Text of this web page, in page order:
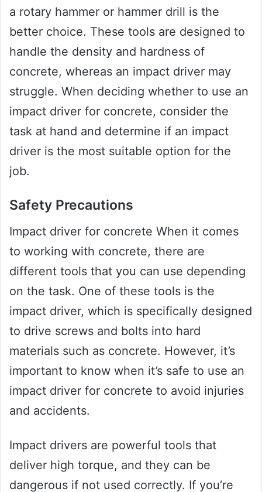
a rotary hammer or hammer drill is the
better choice. These tools are designed to
handle the density and hardness of
concrete, whereas an impact driver may
struggle. When deciding whether to use an
impact driver for concrete, consider the
task at hand and determine if an impact
driver is the most suitable option for the
job.
Safety Precautions
Impact driver for concrete When it comes
to working with concrete, there are
different tools that you can use depending
on the task. One of these tools is the
impact driver, which is specifically designed
to drive screws and bolts into hard
materials such as concrete. However, it’s
important to know when it’s safe to use an
impact driver for concrete to avoid injuries
and accidents.
Impact drivers are powerful tools that
deliver high torque, and they can be
dangerous if not used correctly. If you’re